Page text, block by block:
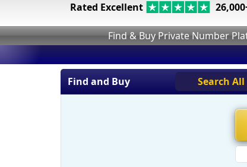
Rated Excellent
Find & Buy Private Number
Find and Buy Search All